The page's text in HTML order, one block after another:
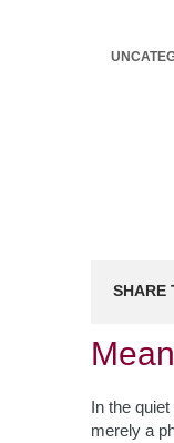
SHARE
In the
merely a